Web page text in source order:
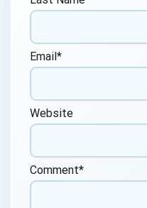
Email *
Website
Comment*